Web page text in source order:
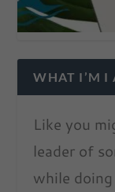
WHAT I’M I
Like you
leader of
while